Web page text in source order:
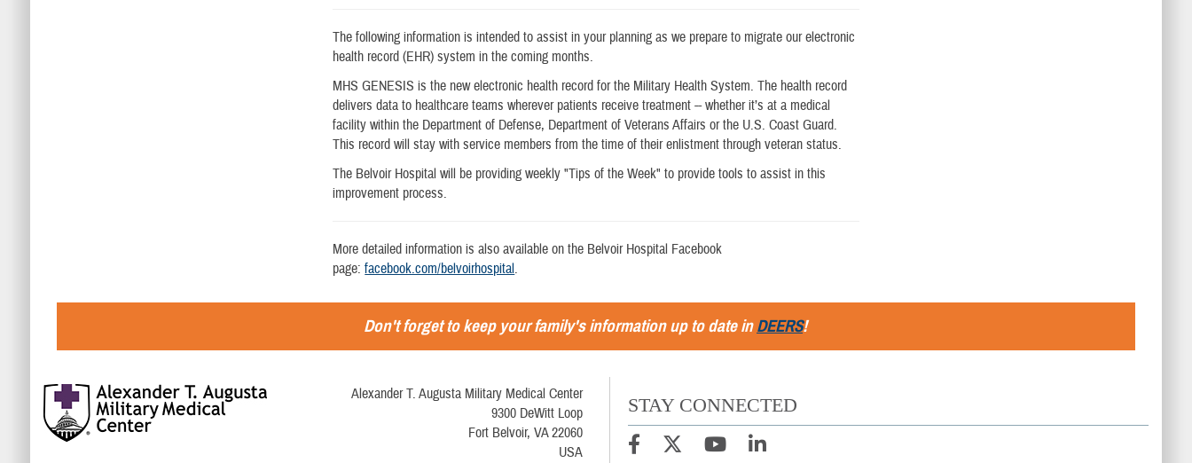
The following information is intended to assist in your planning as we prepare to migrate our electronic
health record (EHR) system in the coming months.
MHS GENESIS is the new electronic health record for the Military Health System. The health record
delivers data to healthcare teams wherever patients receive treatment -- whether it’s at a medical
facility within the Department of Defense, Department of Veterans Affairs or the U.S. Coast Guard.
This record will stay with service members from the time of their enlistment through veteran status.
The Belvoir Hospital will be providing weekly "Tips of the Week" to provide tools to assist in this
improvement process.
More detailed information is also available on the Belvoir Hospital Facebook
page:facebook.com/belvoirhospital.
Don't forget to keep your family's information up to date inDEERS!
Alexander T. Augusta Military Medical Center
9300 DeWitt Loop
Fort Belvoir, VA 22060
USA
STAY CONNECTED